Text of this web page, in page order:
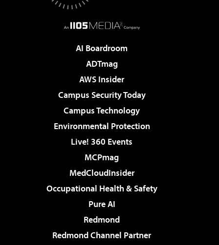
AI Boardroom
ADTmag
AWS Insider
Campus Security Today
Campus Technology
Environmental Protection
Live! 360 Events
MCPmag
MedCloudInsider
Occupational Health & Safety
Pure AI
Redmond
Redmond Channel Partner